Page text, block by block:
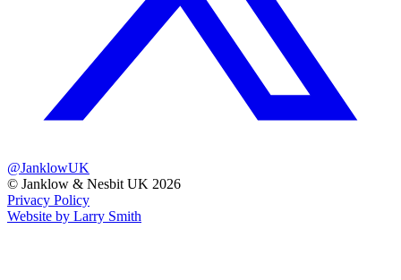
@JanklowUK
© Janklow & Nesbit UK 2026
Privacy Policy
Website by Larry Smith